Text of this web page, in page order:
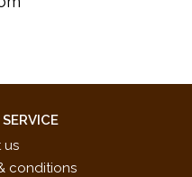
us
conditions